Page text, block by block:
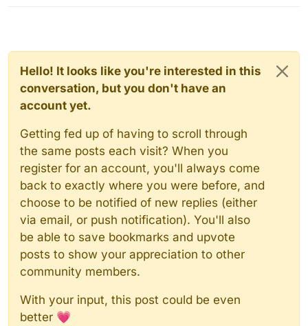
Hello! It looks like you're interested in this
conversation, but you don't have an
account yet.
Getting fed up of having to scroll through
the same posts each visit? When you
register for an account, you'll always come
back to exactly where you were before, and
choose to be notified of new replies (either
via email, or push notification). You'll also
be able to save bookmarks and upvote
posts to show your appreciation to other
community members.
With your input, this post could be even
better 💗